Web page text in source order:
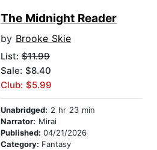
The Midnight Reader
by Brooke Skie
List: $11.99
Sale: $8.40
Club: $5.99
Unabridged: 2 hr 23 min
Narrator: Mirai
Published: 04/21/2026
Category: Fantasy